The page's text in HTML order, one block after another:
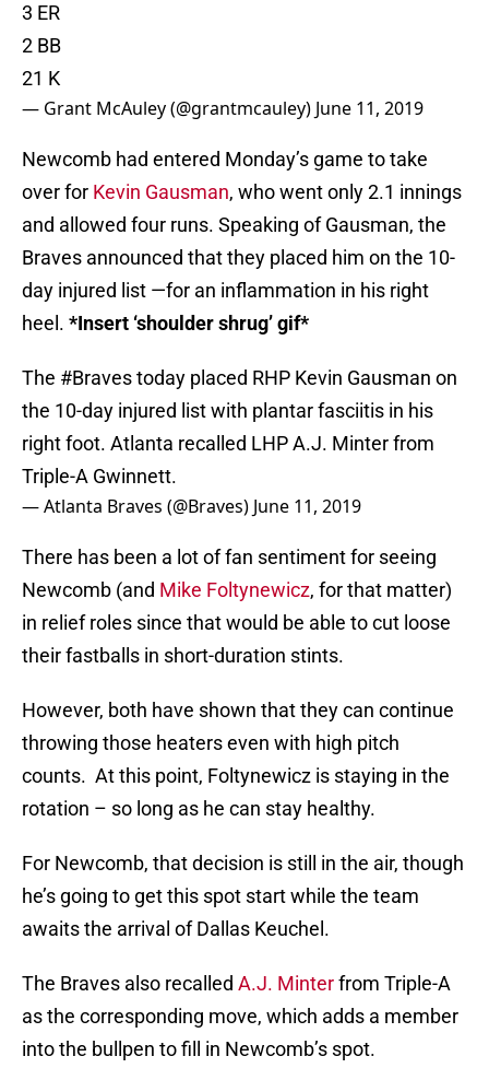
3 ER
2 BB
21 K
— Grant McAuley (@grantmcauley) June 11, 2019
Newcomb had entered Monday’s game to take
over for Kevin Gausman, who went only 2.1 innings
and allowed four runs. Speaking of Gausman, the
Braves announced that they placed him on the 10-
day injured list —for an inflammation in his right
heel. *Insert ‘shoulder shrug’ gif*
The #Bravestoday placed RHP Kevin Gausman on
the 10-day injured list with plantar fasciitis in his
right foot. Atlanta recalled LHP A.J. Minter from
Triple-A Gwinnett.
— Atlanta Braves (@Braves) June 11, 2019
There has been a lot of fan sentiment for seeing
Newcomb (and Mike Foltynewicz, for that matter)
in relief roles since that would be able to cut loose
their fastballs in short-duration stints.
However, both have shown that they can continue
throwing those heaters even with high pitch
counts. At this point, Foltynewicz is staying in the
rotation – so long as he can stay healthy.
For Newcomb, that decision is still in the air, though
he’s going to get this spot start while the team
awaits the arrival of Dallas Keuchel.
The Braves also recalled A.J. Minterfrom Triple-A
as the corresponding move, which adds a member
into the bullpen to fill in Newcomb’s spot.